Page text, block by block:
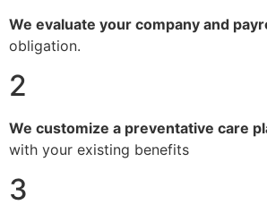
We evaluate your company and
obligation.
2
We customize a preventative care
with your existing benefits
3